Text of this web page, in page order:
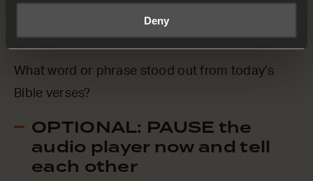
Deny
Mark 14:35-36 (NCV)
What word or phrase stood out from today’s
Bible verses?
OPTIONAL: PAUSE the
audio player now and tell
each other